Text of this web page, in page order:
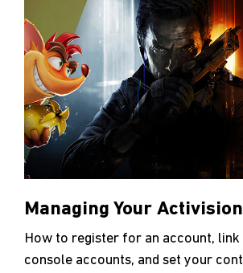
Managing Your
How to register for an account, link
console accounts, and set your